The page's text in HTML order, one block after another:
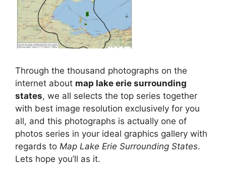
Through the thousand photographs on the
internet about map lake erie surrounding
states, we all selects the top series together
with best image resolution exclusively for you
all, and this photographs is actually one of
photos series in your ideal graphics gallery with
regards to Map Lake Erie Surrounding States.
Lets hope you’ll as it.